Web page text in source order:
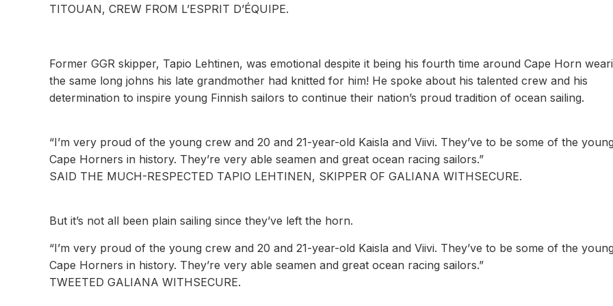
TITOUAN, CREW FROM L’ESPRIT D’ÉQUIPE.
Former GGR skipper, Tapio Lehtinen, was emotional despite it being his fourth time around Cape Horn
the same long johns his late grandmother had knitted for him! He spoke about his talented crew and his
determination to inspire young Finnish sailors to continue their nation’s proud tradition of ocean sailing.
“I’m very proud of the young crew and 20 and 21-year-old Kaisla and Viivi. They’ve to be some of the
Cape Horners in history. They’re very able seamen and great ocean racing sailors.”
SAID THE MUCH-RESPECTED TAPIO LEHTINEN, SKIPPER OF GALIANA WITHSECURE.
But it’s not all been plain sailing since they’ve left the horn.
“I’m very proud of the young crew and 20 and 21-year-old Kaisla and Viivi. They’ve to be some of the
Cape Horners in history. They’re very able seamen and great ocean racing sailors.”
TWEETED GALIANA WITHSECURE.